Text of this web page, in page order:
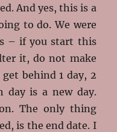
And yes, this is a
to do. We were
– if you start this
it, do not make
behind 1 day, 2
day is a new day.
The only thing
is the end date. I